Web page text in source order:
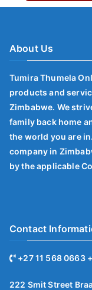
About Us
Tumira Thumela
products and
Zimbabwe. We
family back home
the world you are
company in
by the applicable
Contact
+27 11 568 0663
222 Smit Street